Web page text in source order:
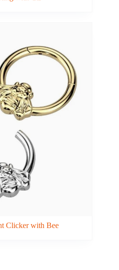
Clicker with Bee